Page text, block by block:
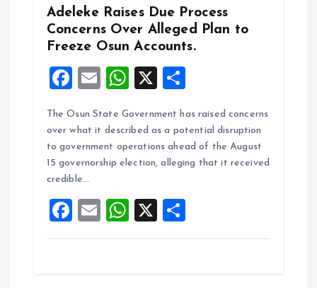
Adeleke Raises Due Process
Concerns Over Alleged Plan to
Freeze Osun Accounts.
F
ce
b
o
k
E
ai
l
W
at
s
A
p
X
a
re
The Osun State Government has raised concerns
over what it described as a potential disruption
to government operations ahead of the August
15 governorship election, alleging that it received
credible…
F
a
E
m
W
h
X
h